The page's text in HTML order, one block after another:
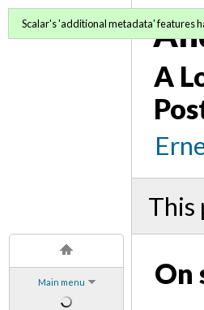
Main menu
A
This
Scalar's 'additional metadata' features
On